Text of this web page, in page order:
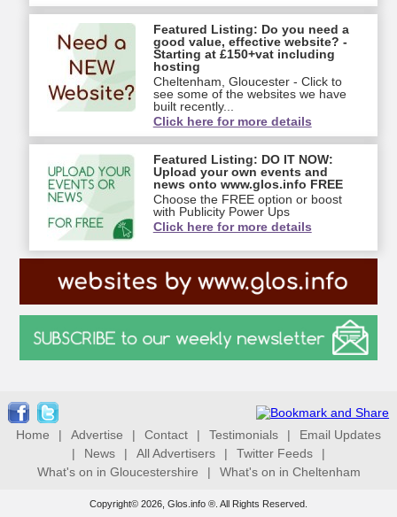
Featured Listing: Do you need a
good value, effective website? -
Starting at £150+vat including
hosting
Cheltenham, Gloucester - Click to
see some of the websites we have
built recently...
Click here for more details
Featured Listing: DO IT NOW:
Upload your own events and
news onto www.glos.info FREE
Choose the FREE option or boost
with Publicity Power Ups
Click here for more details
Home | Advertise | Contact | Testimonials |
Email Updates
|
News | All Advertisers | Twitter Feeds
|
What's on in Gloucestershire
| What's on in Cheltenham
Copyright© 2026, Glos.info ®. All Rights Reserved.